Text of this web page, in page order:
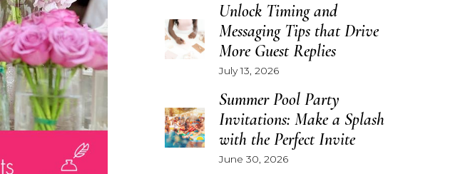
Unlock Timing and
Messaging Tips that Drive
More Guest Replies
July 13, 2026
Summer Pool Party
Invitations: Make a Splash
with the Perfect Invite
June 30, 2026